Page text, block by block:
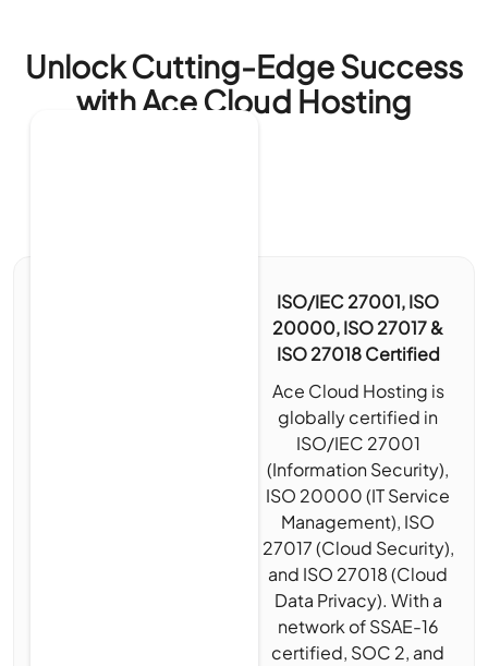
Unlock Cutting-Edge Success
with Ace Cloud Hosting
ISO/IEC 27001, ISO
20000, ISO 27017 &
ISO 27018 Certified
Ace Cloud Hosting is
globally certified in
ISO/IEC 27001
(Information Security),
ISO 20000 (IT Service
Management), ISO
27017 (Cloud Security),
and ISO 27018 (Cloud
Data Privacy). With a
network of SSAE-16
certified, SOC 2, and